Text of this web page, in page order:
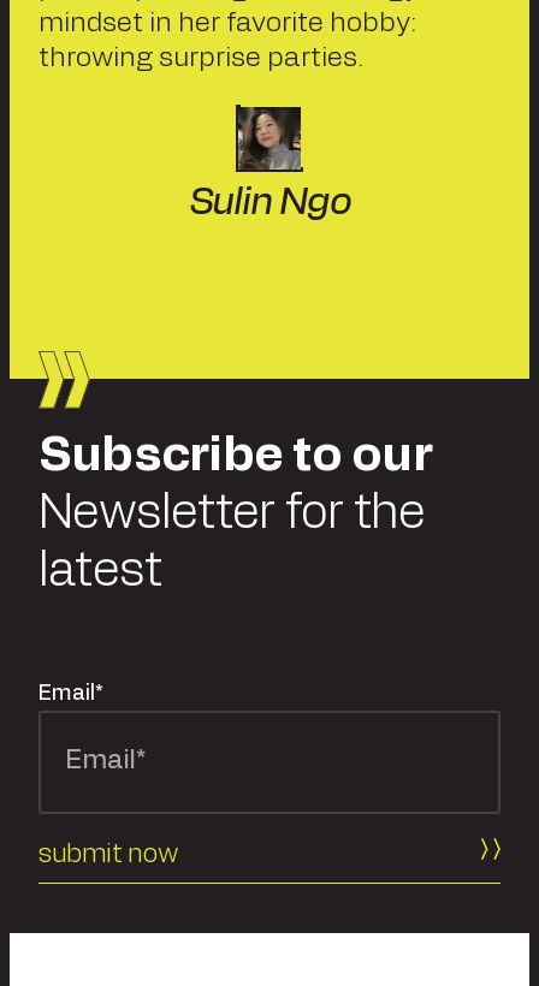
mindset in her favorite hobby:
throwing surprise parties.
Sulin Ngo
Subscribe to our
Newsletter for the
latest
Email *